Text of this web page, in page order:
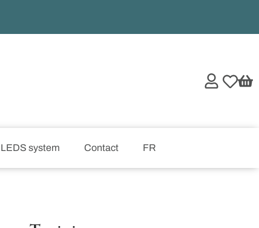
LEDS system Contact FR